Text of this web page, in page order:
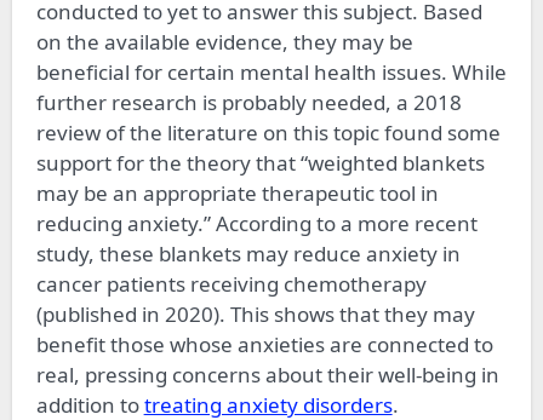
conducted to yet to answer this subject. Based
on the available evidence, they may be
beneficial for certain mental health issues. While
further research is probably needed, a 2018
review of the literature on this topic found some
support for the theory that “weighted blankets
may be an appropriate therapeutic tool in
reducing anxiety.” According to a more recent
study, these blankets may reduce anxiety in
cancer patients receiving chemotherapy
(published in 2020). This shows that they may
benefit those whose anxieties are connected to
real, pressing concerns about their well-being in
addition totreating anxiety disorders.